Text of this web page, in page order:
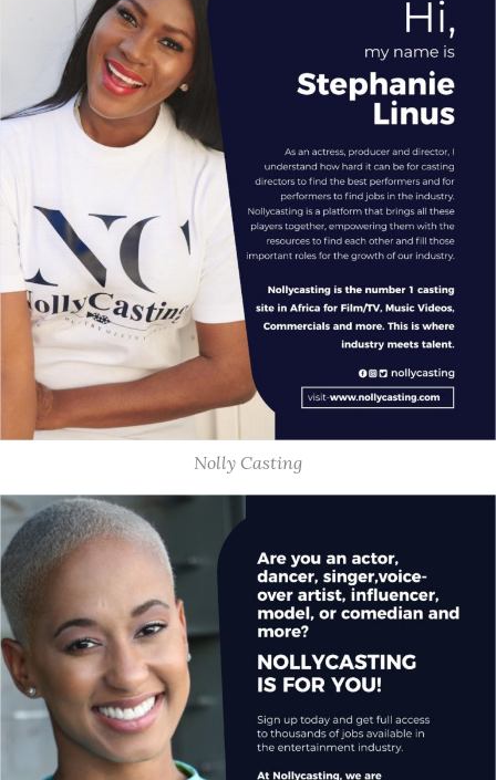
Nolly Casting